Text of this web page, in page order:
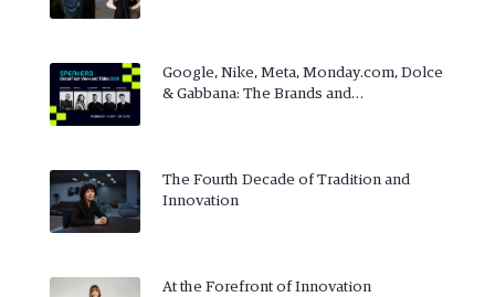
Google, Nike, Meta, Monday.com, Dolce
& Gabbana: The Brands and…
The Fourth Decade of Tradition and
Innovation
At the Forefront of Innovation